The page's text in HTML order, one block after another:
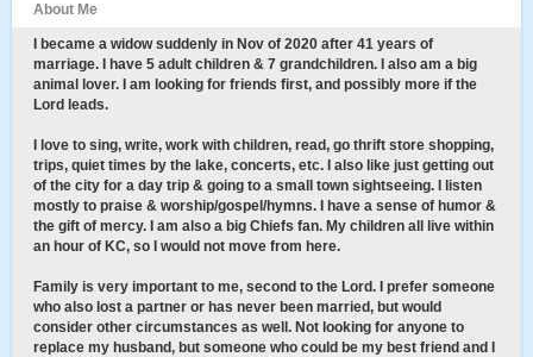
About Me
I became a widow suddenly in Nov of 2020 after 41 years of
marriage. I have 5 adult children & 7 grandchildren. I also am a big
animal lover. I am looking for friends first, and possibly more if the
Lord leads.
I love to sing, write, work with children, read, go thrift store shopping,
trips, quiet times by the lake, concerts, etc. I also like just getting out
of the city for a day trip & going to a small town sightseeing. I listen
mostly to praise & worship/gospel/hymns. I have a sense of humor &
the gift of mercy. I am also a big Chiefs fan. My children all live within
an hour of KC, so I would not move from here.
Family is very important to me, second to the Lord. I prefer someone
who also lost a partner or has never been married, but would
consider other circumstances as well. Not looking for anyone to
replace my husband, but someone who could be my best friend and I